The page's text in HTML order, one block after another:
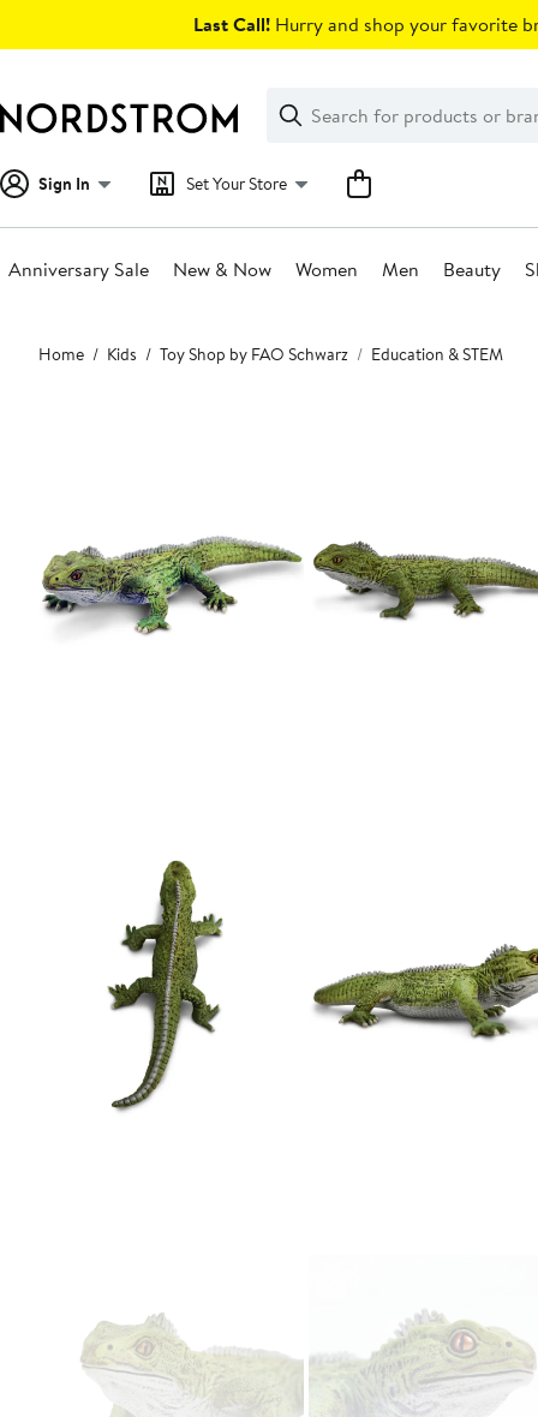
Last Call! Hurry and shop your favorite
Search
Clear
Clear
Search
Sign In Set Your Store
Anniversary Sale New & Now Women Men Beauty
Main
content
Home Kids Toy Shop by FAO Schwarz Education & STEM